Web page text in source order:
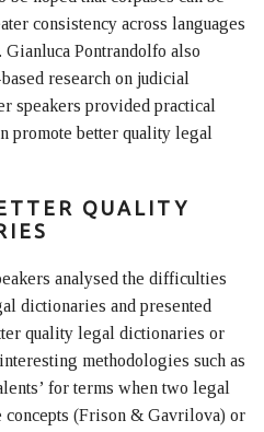
consistency across languages
Pontrandolfo also
research on judicial
speakers provided practical
promote better quality legal
QUALITY
analysed the difficulties
dictionaries and presented
quality legal dictionaries or
methodologies such as
for terms when two legal
concepts (Frison & Gavrilova) or